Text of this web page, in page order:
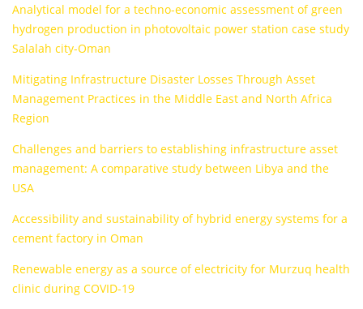
Analytical model for a techno-economic assessment of green
hydrogen production in photovoltaic power station case study
Salalah city-Oman
Mitigating Infrastructure Disaster Losses Through Asset
Management Practices in the Middle East and North Africa
Region
Challenges and barriers to establishing infrastructure asset
management: A comparative study between Libya and the
USA
Accessibility and sustainability of hybrid energy systems for a
cement factory in Oman
Renewable energy as a source of electricity for Murzuq health
clinic during COVID-19